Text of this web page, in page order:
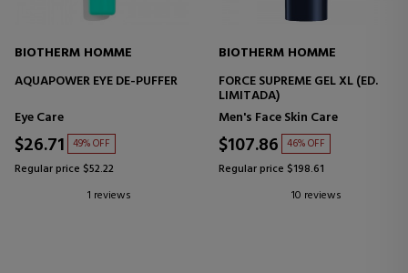
BIOTHERM HOMME
AQUAPOWER EYE DE-PUFFER
Eye Care
$26.71 49% OFF
Regular price $52.22
1 reviews
BIOTHERM HOMME
FORCE SUPREME GEL XL (ED.
LIMITADA)
Men's Face Skin Care
$107.86 46% OFF
Regular price $198.61
10 reviews